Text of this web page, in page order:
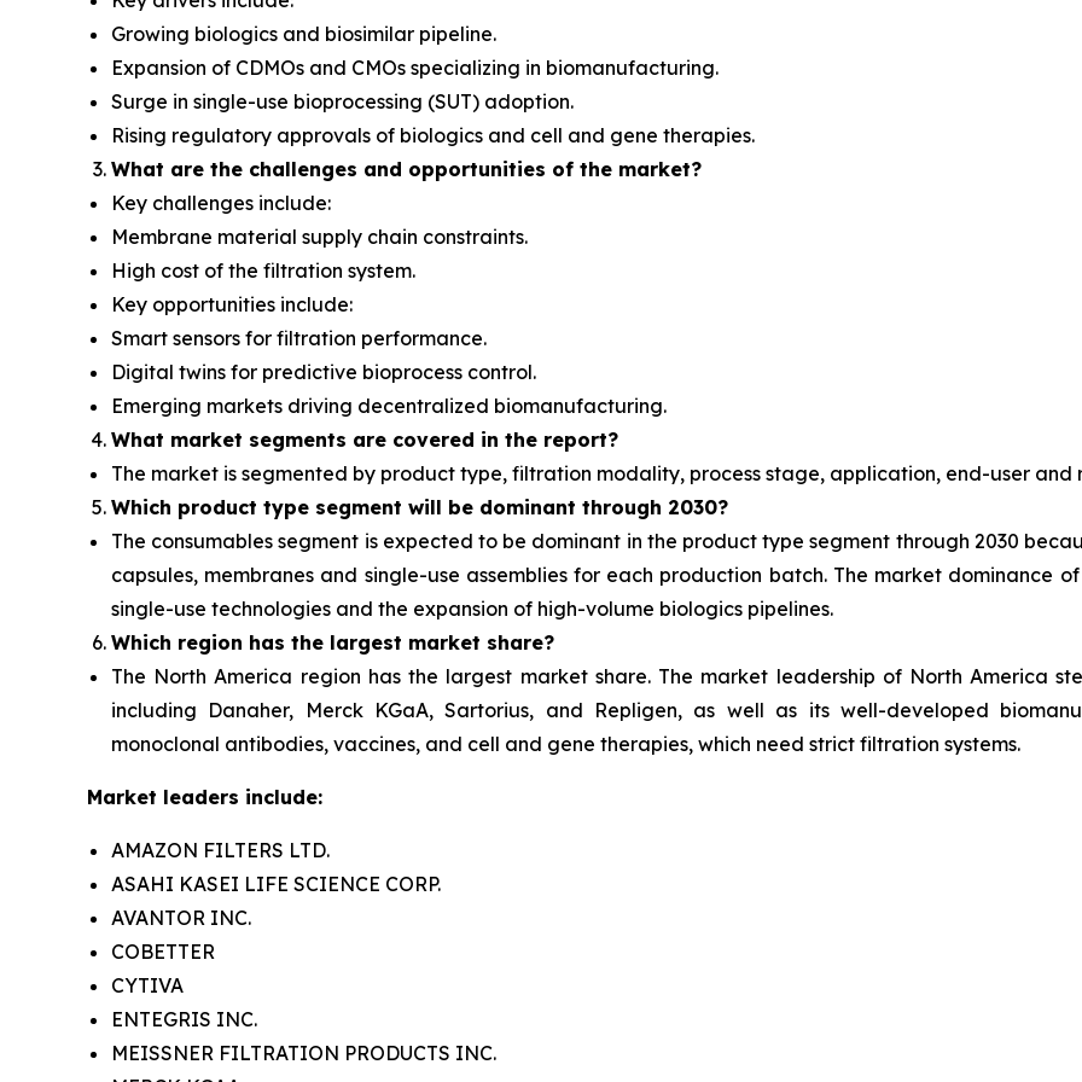
Growing biologics and biosimilar pipeline.
Expansion of CDMOs and CMOs specializing in biomanufacturing.
Surge in single-use bioprocessing (SUT) adoption.
Rising regulatory approvals of biologics and cell and gene therapies.
What are the challenges and opportunities of the market?
Key challenges include:
Membrane material supply chain constraints.
High cost of the filtration system.
Key opportunities include:
Smart sensors for filtration performance.
Digital twins for predictive bioprocess control.
Emerging markets driving decentralized biomanufacturing.
What market segments are covered in the report?
The market is segmented by product type, filtration modality, process stage, application, end-user and
Which product type segment will be dominant through 2030?
The consumables segment is expected to be dominant in the product type segment through 2030
capsules, membranes and single-use assemblies for each production batch. The market dominance
single-use technologies and the expansion of high-volume biologics pipelines.
Which region has the largest market share?
The North America region has the largest market share. The market leadership of North America
including Danaher, Merck KGaA, Sartorius, and Repligen, as well as its well-developed
monoclonal antibodies, vaccines, and cell and gene therapies, which need strict filtration systems.
Market leaders include:
AMAZON FILTERS LTD.
ASAHI KASEI LIFE SCIENCE CORP.
AVANTOR INC.
COBETTER
CYTIVA
ENTEGRIS INC.
MEISSNER FILTRATION PRODUCTS INC.